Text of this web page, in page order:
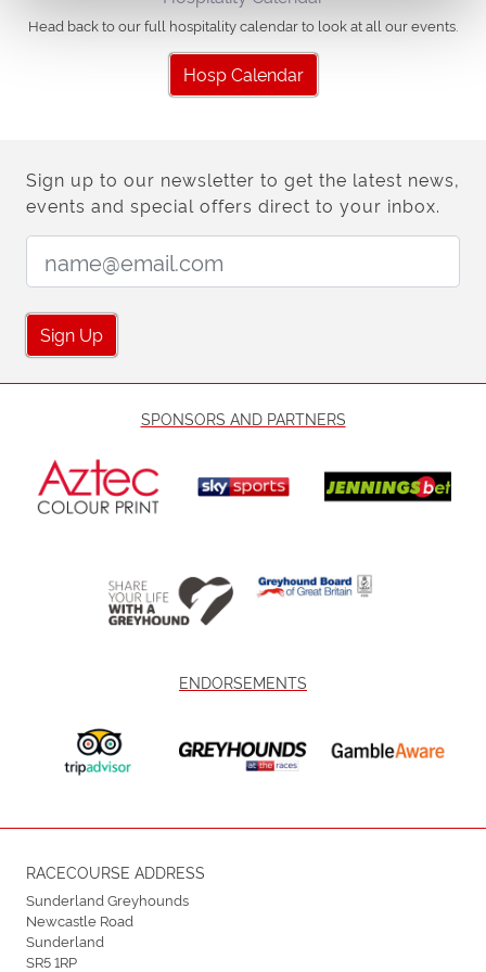
Head back to our full hospitality calendar to look at all our events.
Hosp Calendar
Sign up to our newsletter to get the latest news,
events and special offers direct to your inbox.
Email Address:
Sign Up
SPONSORS AND PARTNERS
ENDORSEMENTS
RACECOURSE ADDRESS
Sunderland Greyhounds
Newcastle Road
Sunderland
SR5 1RP